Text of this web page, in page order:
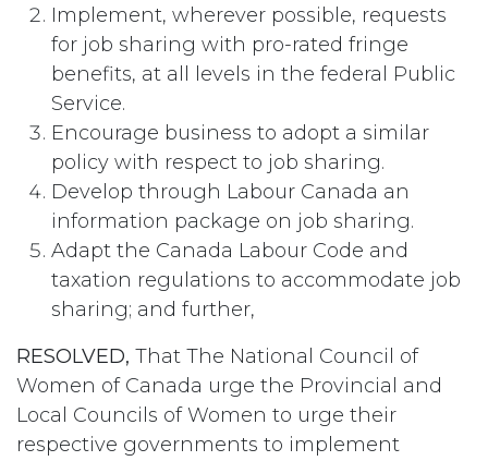
Implement, wherever possible, requests
for job sharing with pro-rated fringe
benefits, at all levels in the federal Public
Service.
Encourage business to adopt a similar
policy with respect to job sharing.
Develop through Labour Canada an
information package on job sharing.
Adapt the Canada Labour Code and
taxation regulations to accommodate job
sharing; and further,
RESOLVED, That The National Council of
Women of Canada urge the Provincial and
Local Councils of Women to urge their
respective governments to implement